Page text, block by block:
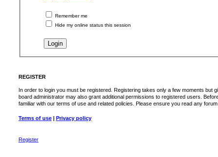
Remember me
Hide my online status this session
REGISTER
In order to login you must be registered. Registering takes only a few moments but
board administrator may also grant additional permissions to registered users.
familiar with our terms of use and related policies. Please ensure you read any
Terms of use Privacy policy
Register